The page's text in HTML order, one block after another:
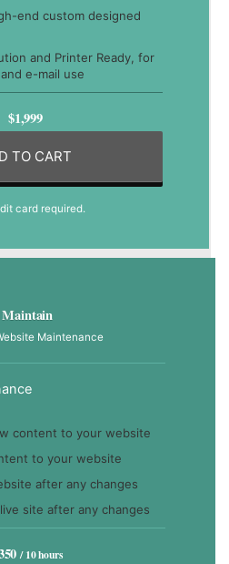
end custom designed
and Printer Ready, for
e-mail use
$1,999
TO CART
card required.
Maintain
Maintenance
content to your website
to your website
after any changes
site after any changes
/ 10 hours